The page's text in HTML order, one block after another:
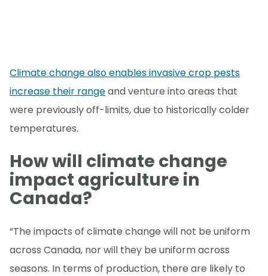
Climate change also enables invasive crop pests
increase their rangeand venture into areas that
were previously off-limits, due to historically colder
temperatures.
How will climate change
impact agriculture in
Canada?
“The impacts of climate change will not be uniform
across Canada, nor will they be uniform across
seasons. In terms of production, there are likely to